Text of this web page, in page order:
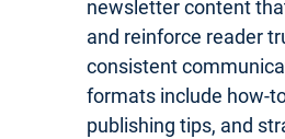
newsletter content
and reinforce reader
consistent
formats include how-
publishing tips, and